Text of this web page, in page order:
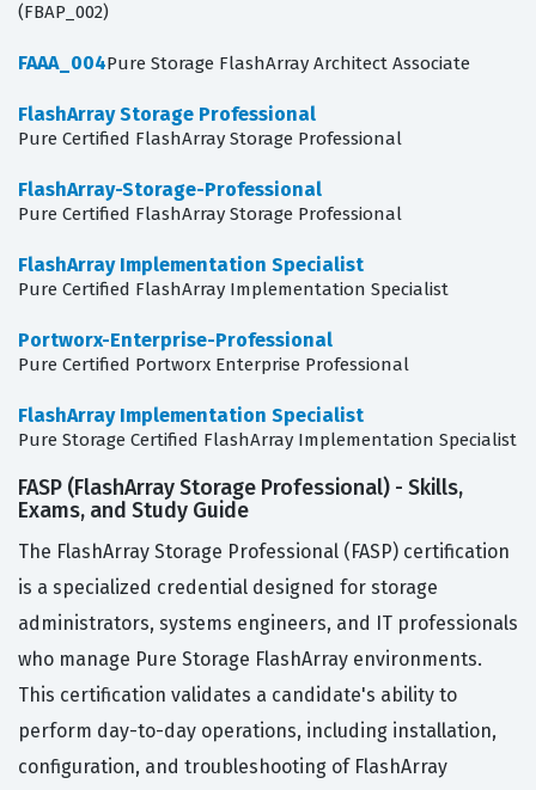
(FBAP_002)
FAAA_004Pure Storage FlashArray Architect Associate
FlashArray Storage Professional
Pure Certified FlashArray Storage Professional
FlashArray-Storage-Professional
Pure Certified FlashArray Storage Professional
FlashArray Implementation Specialist
Pure Certified FlashArray Implementation Specialist
Portworx-Enterprise-Professional
Pure Certified Portworx Enterprise Professional
FlashArray Implementation Specialist
Pure Storage Certified FlashArray Implementation Specialist
FASP (FlashArray Storage Professional) - Skills,
Exams, and Study Guide
The FlashArray Storage Professional (FASP) certification
is a specialized credential designed for storage
administrators, systems engineers, and IT professionals
who manage Pure Storage FlashArray environments.
This certification validates a candidate's ability to
perform day-to-day operations, including installation,
configuration, and troubleshooting of FlashArray